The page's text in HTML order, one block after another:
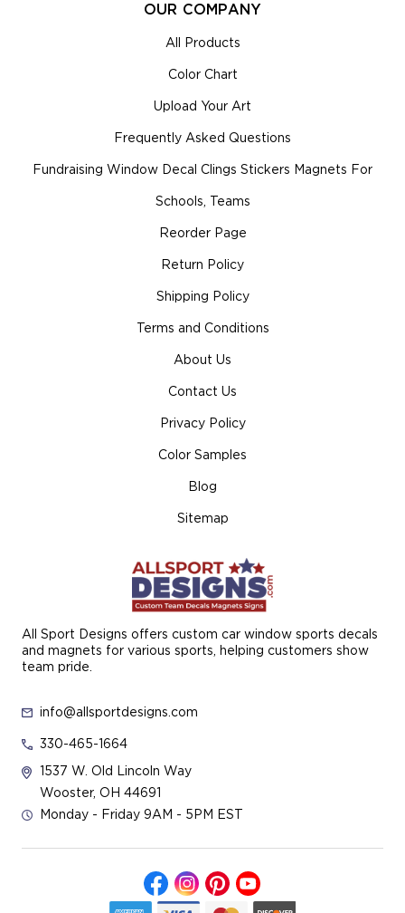
All Sport Designs offers custom car window sports decals
and magnets for various sports, helping customers show
team pride.
info@allsportdesigns.com
330-465-1664
1537 W. Old Lincoln Way
Wooster, OH 44691
Monday - Friday 9AM - 5PM EST
OUR COMPANY
All Products
Color Chart
Upload Your Art
Frequently Asked Questions
Fundraising Window Decal Clings Stickers Magnets For
Schools, Teams
Reorder Page
Return Policy
Shipping Policy
Terms and Conditions
About Us
Contact Us
Privacy Policy
Color Samples
Blog
Sitemap